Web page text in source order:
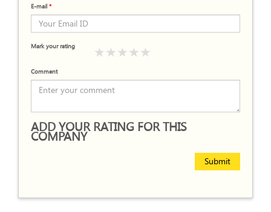
E-mail *
Mark your rating
Comment
ADD YOUR RATING FOR THIS
COMPANY
Submit